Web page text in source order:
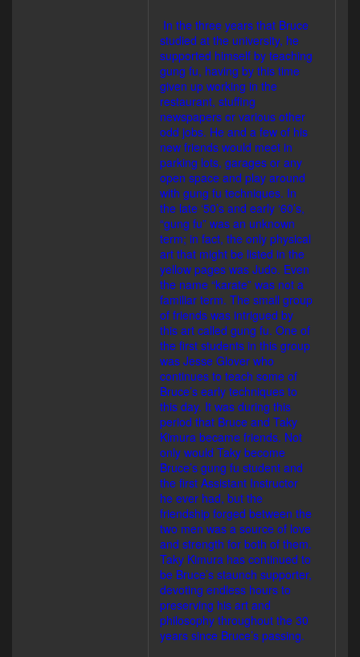
In the three years that Bruce
studied at the university, he
supported himself by teaching
gung fu, having by this time
given up working in the
restaurant, stuffing
newspapers or various other
odd jobs. He and a few of his
new friends would meet in
parking lots, garages or any
open space and play around
with gung fu techniques. In
the late ‘50’s and early ‘60’s,
“gung fu” was an unknown
term; in fact, the only physical
art that might be listed in the
yellow pages was Judo. Even
the name “karate” was not a
familiar term. The small group
of friends was intrigued by
this art called gung fu. One of
the first students in this group
was Jesse Glover who
continues to teach some of
Bruce’s early techniques to
this day. It was during this
period that Bruce and Taky
Kimura became friends. Not
only would Taky become
Bruce’s gung fu student and
the first Assistant Instructor
he ever had, but the
friendship forged between the
two men was a source of love
and strength for both of them.
Taky Kimura has continued to
be Bruce’s staunch supporter,
devoting endless hours to
preserving his art and
philosophy throughout the 30
years since Bruce’s passing.